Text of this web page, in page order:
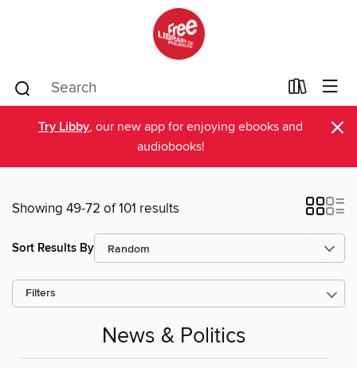
Try Libby, our new app for enjoying ebooks and
audiobooks!
×
Showing 49-72 of 101 results
Sort Results By
Filters
News & Politics